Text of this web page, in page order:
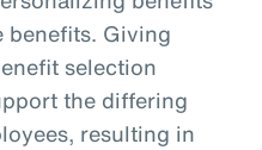
Giving
selection
the differing
resulting in